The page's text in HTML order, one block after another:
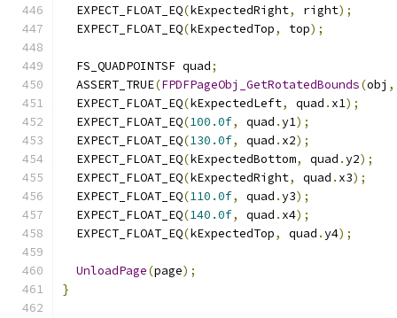
  EXPECT_FLOAT_EQ
(kExpectedRight, right);
  EXPECT_FLOAT_EQ
(kExpectedTop, top);
  FS_QUADPOINTSF quad
;
  ASSERT_TRUE
(FPDFPageObj_GetRotatedBounds(obj ,
  EXPECT_FLOAT_EQ
(kExpectedLeft, quad . x1);
  EXPECT_FLOAT_EQ
(100.0f, quad .y1);
  EXPECT_FLOAT_EQ
(130.0f, quad . x2);
  EXPECT_FLOAT_EQ
(kExpectedBottom, quad .y2);
  EXPECT_FLOAT_EQ
(kExpectedRight, quad . x3);
  EXPECT_FLOAT_EQ
(110.0f, quad .y3);
  EXPECT_FLOAT_EQ
(140.0f, quad . x4);
  EXPECT_FLOAT_EQ
(kExpectedTop, quad .y4);
UnloadPage(page);
}